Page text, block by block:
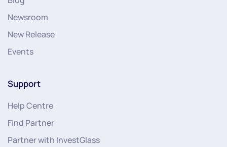
Newsroom
New Release
Events
Support
Help Centre
Find Partner
Partner with InvestGlass